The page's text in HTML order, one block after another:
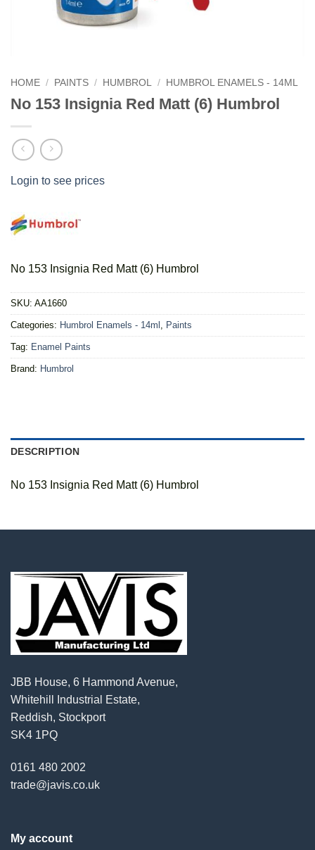
HOME / PAINTS / HUMBROL / HUMBROL ENAMELS - 14ML
No 153 Insignia Red Matt (6) Humbrol
Login to see prices
No 153 Insignia Red Matt (6) Humbrol
SKU: AA1660
Categories: Humbrol Enamels - 14ml , Paints
Tag: Enamel Paints
Brand: Humbrol
DESCRIPTION
No 153 Insignia Red Matt (6) Humbrol
JBB House, 6 Hammond Avenue,
Whitehill Industrial Estate,
Reddish, Stockport
SK4 1PQ
0161 480 2002
trade@javis.co.uk
My account